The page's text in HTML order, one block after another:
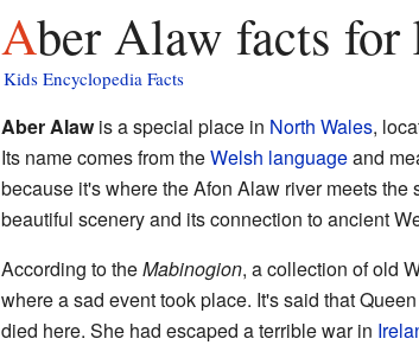
Aber Alaw facts
Kids Encyclopedia Facts
Aber Alawis a special place in North Wales,
Its name comes from theWelsh languageand
because it's where the Afon Alaw river meets the
beautiful scenery and its connection to ancient
According to theMabinogion, a collection of old
where a sad event took place. It's said that
died here. She had escaped a terrible war in